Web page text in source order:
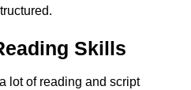
Skills
lot of reading and script